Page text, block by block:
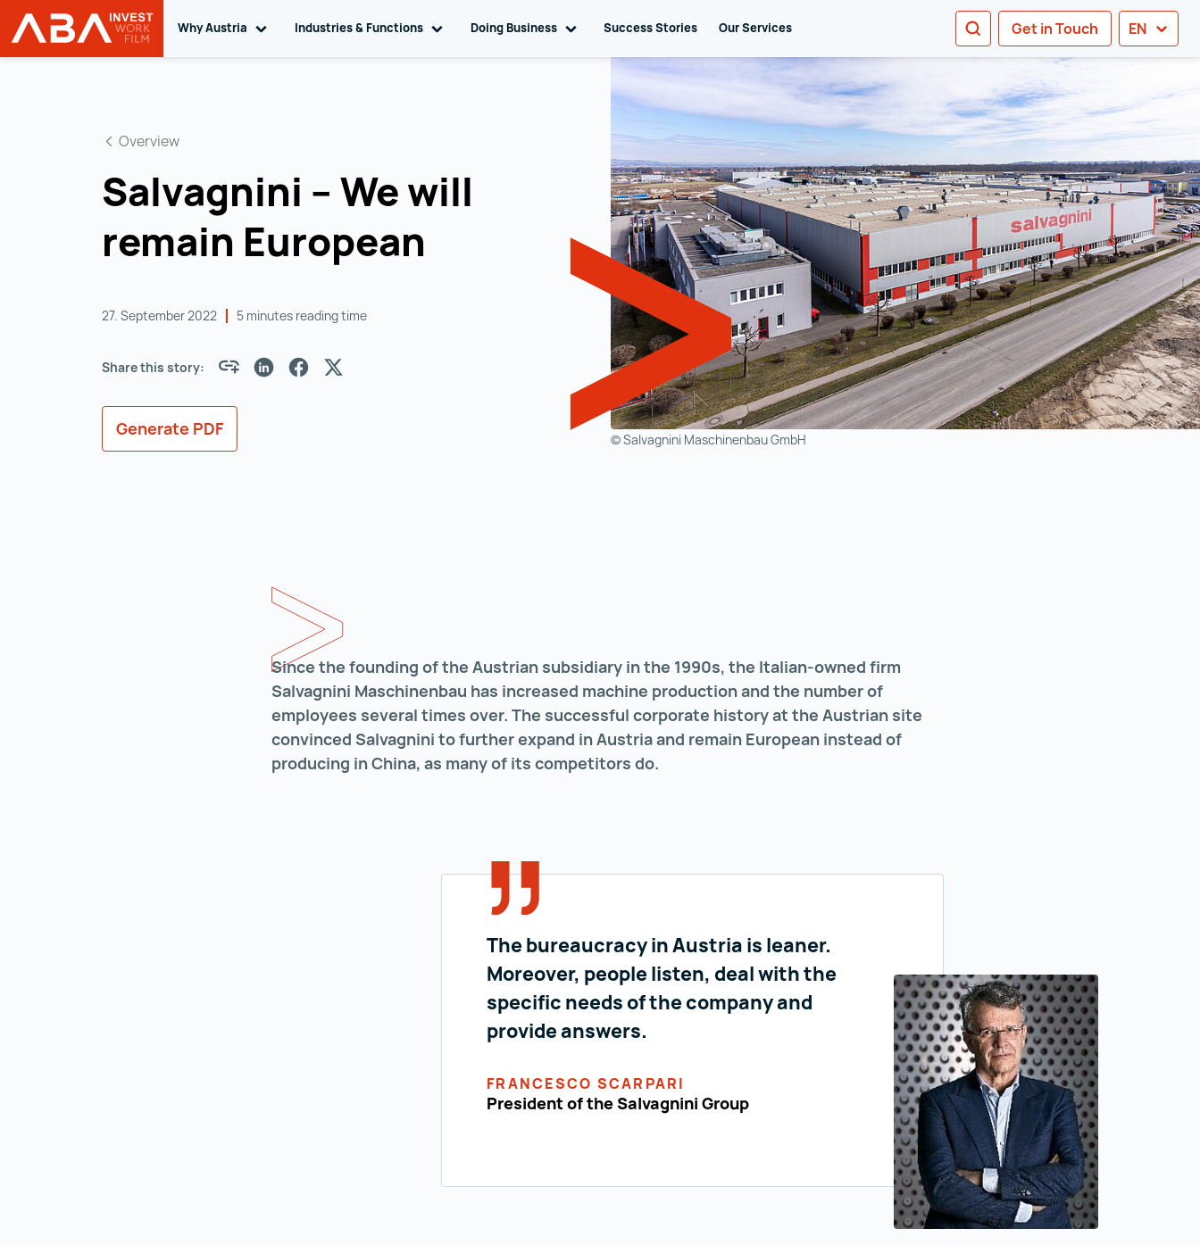
INVEST in AUSTRIA
Why Austria Toggle sub navigation
Industries & Functions Toggle sub navigation
Doing Business Toggle sub navigation
Success Stories Our Services SEARCHGet in Touch EN
© Salvagnini Maschinenbau GmbH
Overview
Salvagnini – We will
remain European
27. September 2022 5 minutes reading time
Share this story:
Generate PDF
Since the founding of the Austrian subsidiary in the 1990s, the Italian-owned firm
Salvagnini Maschinenbau has increased machine production and the number of
employees several times over. The successful corporate history at the Austrian site
convinced Salvagnini to further expand in Austria and remain European instead of
producing in China, as many of its competitors do.
The bureaucracy in Austria is leaner.
Moreover, people listen, deal with the
specific needs of the company and
provide answers.
FRANCESCO SCARPARI
President of the Salvagnini Group